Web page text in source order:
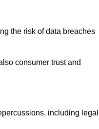
the risk of data breaches
consumer trust and
including legal